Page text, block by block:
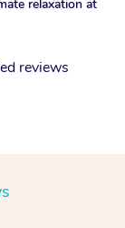
relaxation at
reviews